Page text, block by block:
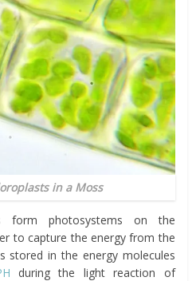
in a Moss
form photosystems on the
to capture the energy from the
stored in the energy molecules
during the light reaction of